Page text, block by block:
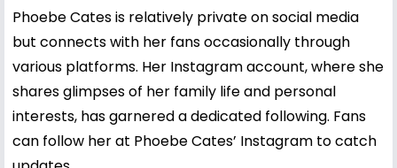
Phoebe Cates is relatively private on social media
but connects with her fans occasionally through
various platforms. Her Instagram account, where she
shares glimpses of her family life and personal
interests, has garnered a dedicated following. Fans
can follow her at Phoebe Cates’ Instagram to catch